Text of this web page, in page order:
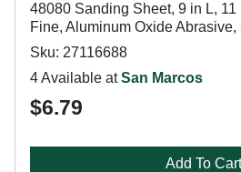
48080 Sanding Sheet, 9 in L, 11
Fine, Aluminum Oxide Abrasive,
Sku: 27116688
4 Available atSan Marcos
$6.79
Add To Cart